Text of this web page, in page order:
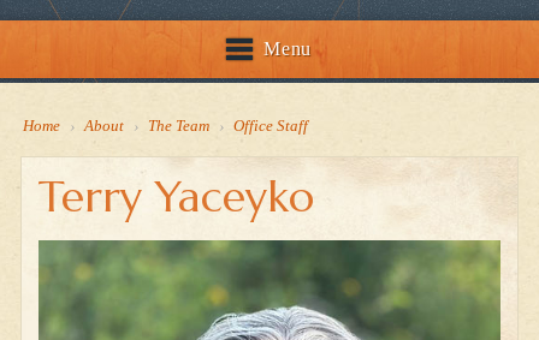
Menu
Home › About › The Team › Office Staff
Terry Yaceyko